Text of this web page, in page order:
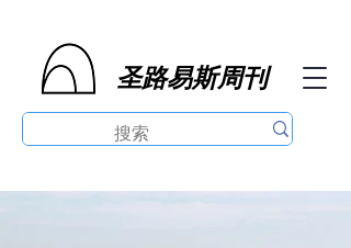
圣路易斯周刊